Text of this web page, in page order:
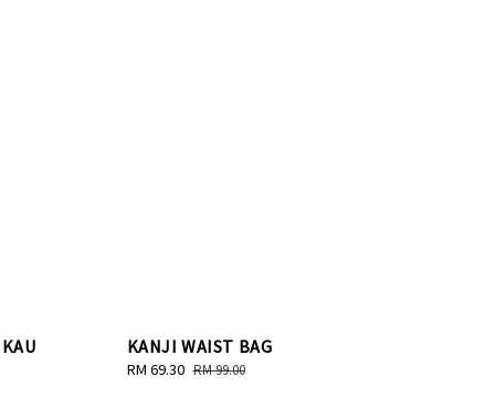
KANJI WAIST BAG
Sale
RM 69.30 Regular
RM 99.00